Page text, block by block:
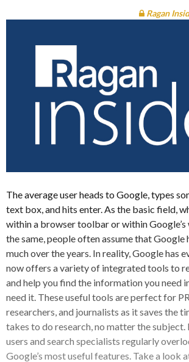
Ragan
The average user heads to Google, types
text box, and hits enter. As the basic field,
within a browser toolbar or within Google’s
the same, people often assume that Google
much over the years. In reality, Google has
now offers a variety of integrated tools to
and help you find the information you need
need it. These useful tools are perfect for
researchers, and journalists as it saves the
takes to do research, no matter the subject.
users and search specialists regularly
Google’s most useful features. Take a look